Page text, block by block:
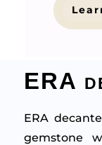
ERA
ERA
gemstone